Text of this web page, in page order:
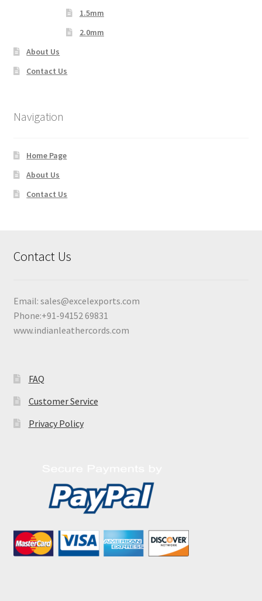
1.5mm
2.0mm
About Us
Contact Us
Navigation
Home Page
About Us
Contact Us
Contact Us
Email: sales@excelexports.com
Phone:+91-94152 69831
www.indianleathercords.com
FAQ
Customer Service
Privacy Policy